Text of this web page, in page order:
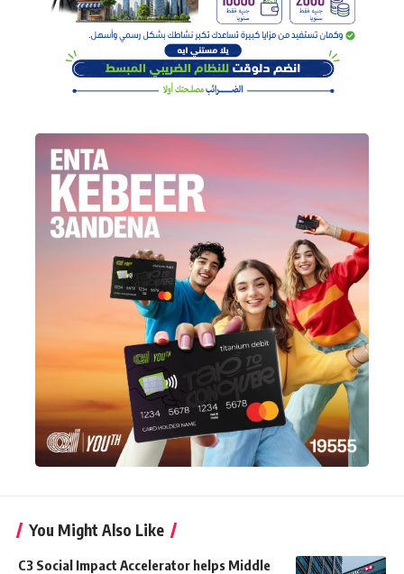
You Might Also Like
C3 Social Impact Accelerator helps Middle